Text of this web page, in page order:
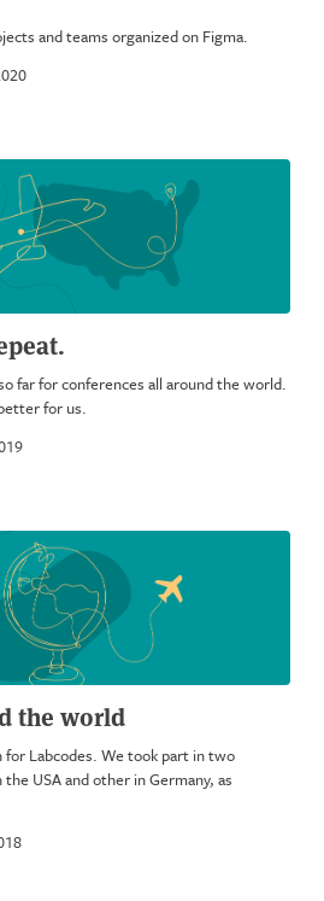
and teams organized on Figma.
far for conferences all around the world.
for us.
the world
for Labcodes. We took part in two
USA and other in Germany, as